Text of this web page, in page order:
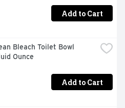
Add to Cart
Bleach Toilet Bowl
Ounce
Add to Cart